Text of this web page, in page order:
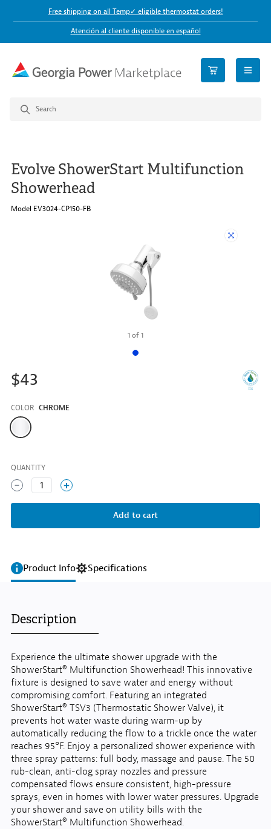
Free shipping on all Temp✓ eligible thermostat orders!
Atención al cliente disponible en español
open
Evolve ShowerStart Multifunction
Showerhead
Model EV3024-CP150-FB
1of1
$43
Color
COLOR CHROME
QUANTITY
1
Product Info Specifications
Description
Experience the ultimate shower upgrade with the
ShowerStart® Multifunction Showerhead! This innovative
fixture is designed to save water and energy without
compromising comfort. Featuring an integrated
ShowerStart® TSV3 (Thermostatic Shower Valve), it
prevents hot water waste during warm-up by
automatically reducing the flow to a trickle once the water
reaches 95°F. Enjoy a personalized shower experience with
three spray patterns: full body, massage and pause. The 50
rub-clean, anti-clog spray nozzles and pressure
compensated flows ensure consistent, high-pressure
sprays, even in homes with lower water pressures. Upgrade
your shower and save on utility bills with the
ShowerStart® Multifunction Showerhead.